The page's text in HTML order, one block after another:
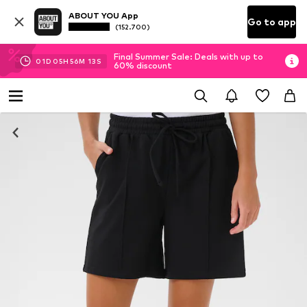
ABOUT YOU App
(152.700) Go to app
01D 05H 56M 13 S
Final Summer Sale: Deals with up to
60% discount